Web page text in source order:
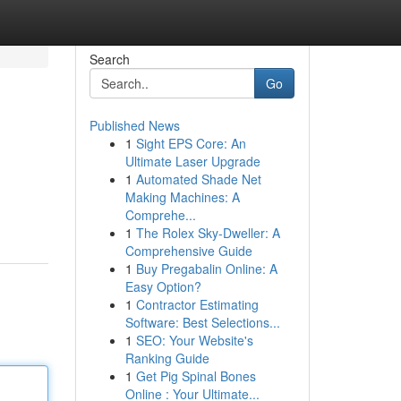
Search
Go
Published News
1 Sight EPS Core: An
Ultimate Laser Upgrade
1 Automated Shade Net
Making Machines: A
Comprehe...
1 The Rolex Sky-Dweller: A
Comprehensive Guide
1 Buy Pregabalin Online: A
Easy Option?
1 Contractor Estimating
Software: Best Selections...
1 SEO: Your Website's
Ranking Guide
1 Get Pig Spinal Bones
Online : Your Ultimate...